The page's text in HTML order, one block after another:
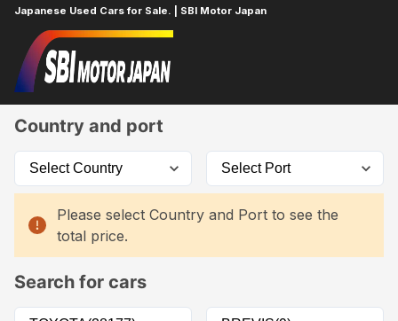
Japanese Used Cars for Sale. | SBI Motor Japan
Home
Country and port
Please select Country and Port to see the
total price.
Search for cars